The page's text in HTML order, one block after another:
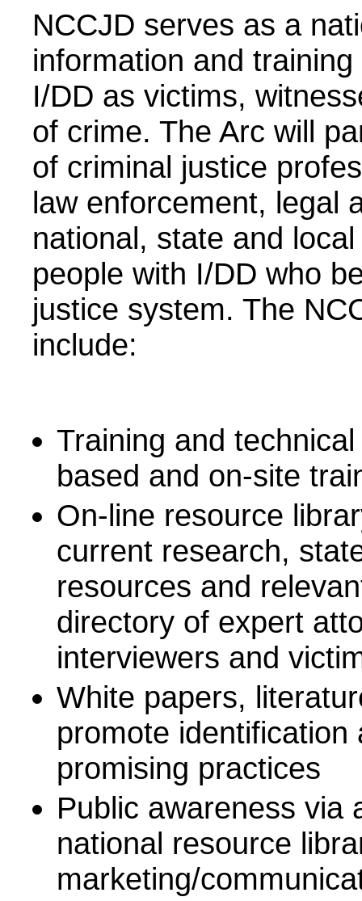
NCCJD serves as a
information and
I/DD as victims,
of crime. The Arc will
of criminal justice
law enforcement, legal
national, state and
people with I/DD who
justice system. The
include:
Training and
based and on-site
On-line resource
current research,
resources and
directory of expert
interviewers and
White papers,
promote
promising practices
Public awareness via
national resource
marketing/